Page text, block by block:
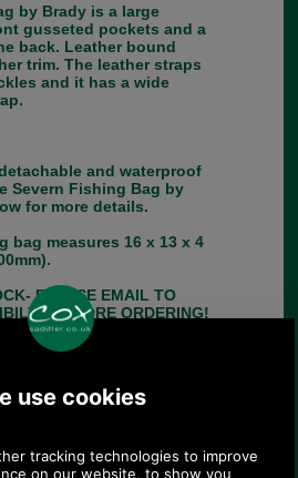
by Brady is a large
gusseted pockets and a
back. Leather bound
trim. The leather straps
and it has a wide
and waterproof
Severn Fishing Bag by
for more details.
bag measures 16 x 13 x 4
PLEASE EMAIL TO
BEFORE ORDERING!